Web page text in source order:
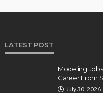
LATEST POST
Modeling
Career From
July 30, 2026